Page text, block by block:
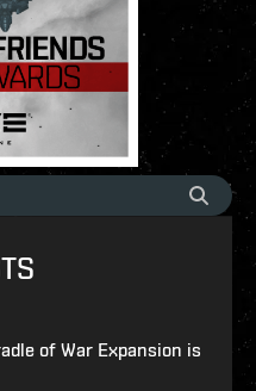
of War Expansion is